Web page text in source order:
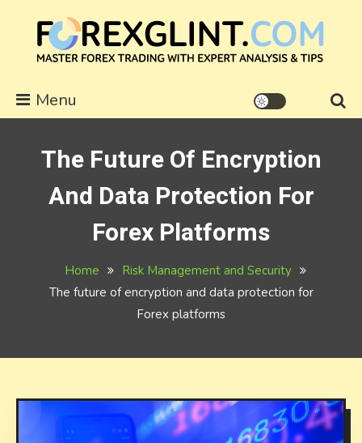
content
forexglint.com
Menu
The Future Of Encryption
And Data Protection For
Forex Platforms
Home
Risk Management and Security
The future of encryption and data protection for
Forex platforms